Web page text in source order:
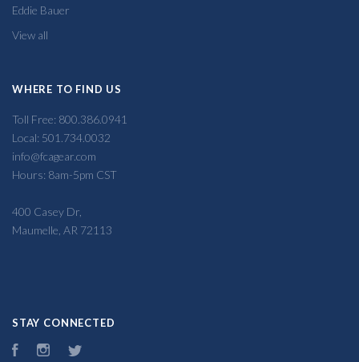
Eddie Bauer
View all
WHERE TO FIND US
Toll Free: 800.386.0941
Local: 501.734.0032
info@fcagear.com
Hours: 8am-5pm CST
400 Casey Dr,
Maumelle, AR 72113
STAY CONNECTED
FacebookInstagram